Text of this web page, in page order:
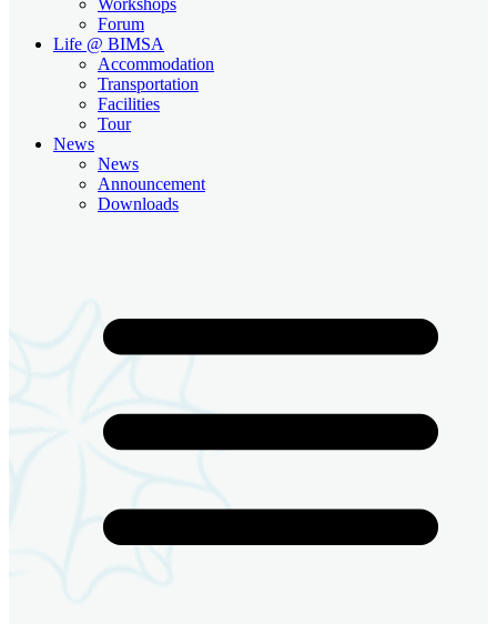
Forum
Life @ BIMSA
Accommodation
Transportation
Facilities
Tour
News
News
Announcement
Downloads